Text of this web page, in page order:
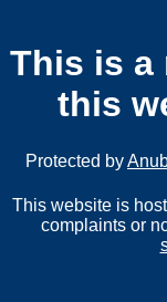
This is a
this
Protected by
This website is
complaints or